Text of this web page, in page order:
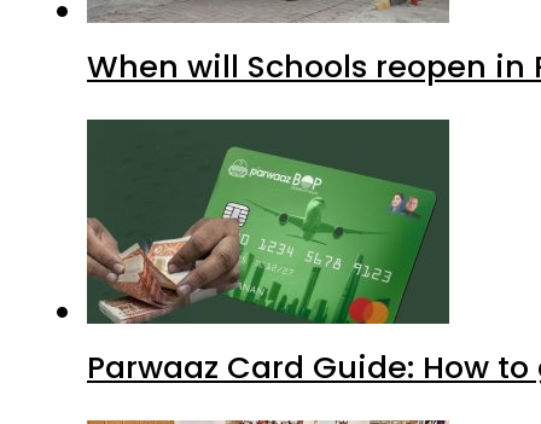
When will Schools reopen
Parwaaz Card Guide: How